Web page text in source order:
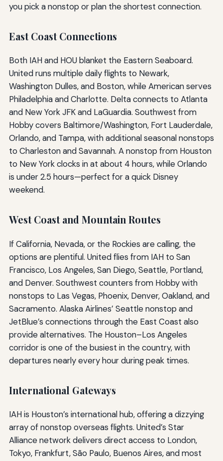
you pick a nonstop or plan the shortest connection.
East Coast Connections
Both IAH and HOU blanket the Eastern Seaboard.
United runs multiple daily flights to Newark,
Washington Dulles, and Boston, while American serves
Philadelphia and Charlotte. Delta connects to Atlanta
and New York JFK and LaGuardia. Southwest from
Hobby covers Baltimore/Washington, Fort Lauderdale,
Orlando, and Tampa, with additional seasonal nonstops
to Charleston and Savannah. A nonstop from Houston
to New York clocks in at about 4 hours, while Orlando
is under 2.5 hours—perfect for a quick Disney
weekend.
West Coast and Mountain Routes
If California, Nevada, or the Rockies are calling, the
options are plentiful. United flies from IAH to San
Francisco, Los Angeles, San Diego, Seattle, Portland,
and Denver. Southwest counters from Hobby with
nonstops to Las Vegas, Phoenix, Denver, Oakland, and
Sacramento. Alaska Airlines’ Seattle nonstop and
JetBlue’s connections through the East Coast also
provide alternatives. The Houston–Los Angeles
corridor is one of the busiest in the country, with
departures nearly every hour during peak times.
International Gateways
IAH is Houston’s international hub, offering a dizzying
array of nonstop overseas flights. United’s Star
Alliance network delivers direct access to London,
Tokyo, Frankfurt, São Paulo, Buenos Aires, and most